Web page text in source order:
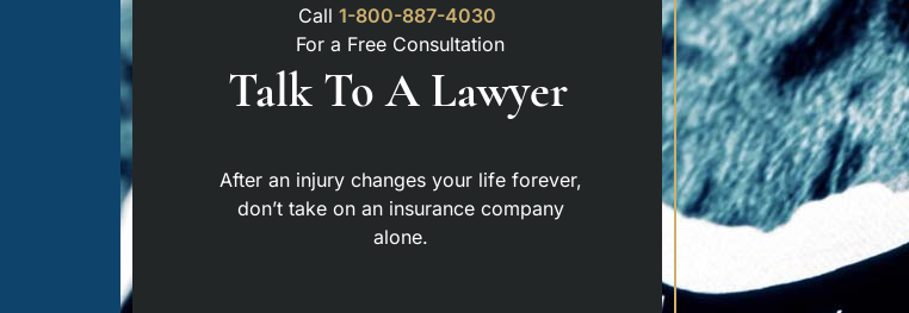
Call 1-800-887-4030
For a Free Consultation
Talk To A Lawyer
After an injury changes your life forever,
don’t take on an insurance company
alone.